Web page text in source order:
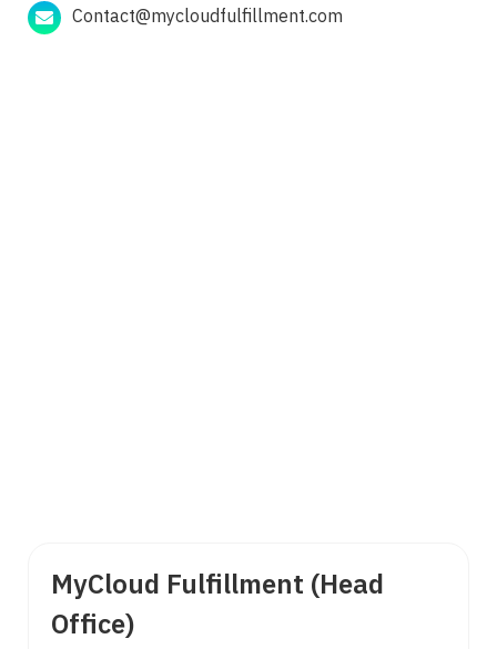
Contact@mycloudfulfillment.com
MyCloud Fulfillment (Head
Office)